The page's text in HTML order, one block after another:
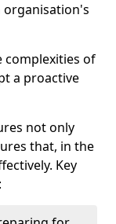
organisation's
complexities of
a proactive
not only
that, in the
Key